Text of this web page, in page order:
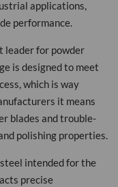
applications,
performance.
leader for powder
is designed to meet
which is way
it means
blades and trouble-
polishing properties.
intended for the
precise